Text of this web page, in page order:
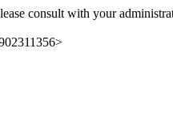
consult with your